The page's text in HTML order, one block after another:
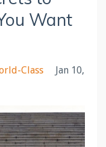
Want
Class
Jan 10,